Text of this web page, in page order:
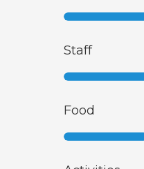
Staff
Food